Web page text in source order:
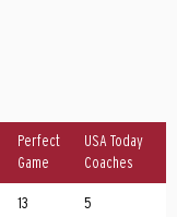
Perfect
Game
USA Today
Coaches
13 5